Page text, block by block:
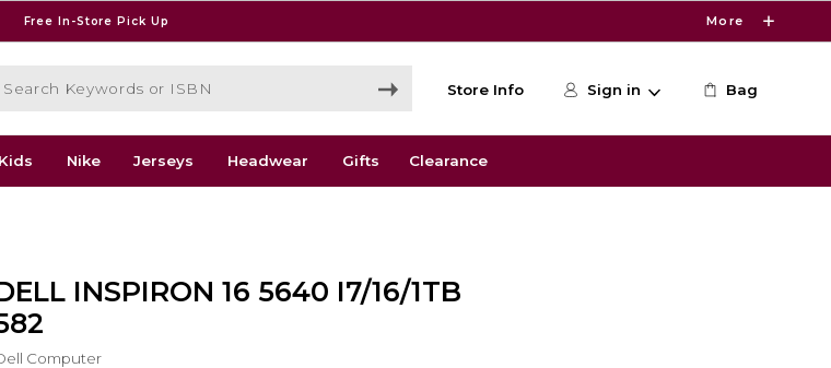
Free In-Store Pick Up More
Keywords or ISBN
Store Info Sign in Bag
Kids Nike Jerseys Headwear Gifts Clearance
INSPIRON 16 5640 I7/16/1TB
Computer